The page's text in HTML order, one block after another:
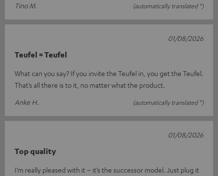
Tino M.
(automatically translated *)
Teufel = Teufel
What can you say? If you invite the Teufel in, you get the Teufel.
That’s all there is to it, no matter what the product.
Anke H.
(automatically translated *)
01/08/2026
Top quality
I’m really pleased with it – it’s the successor model. Just plug it
01/08/2026